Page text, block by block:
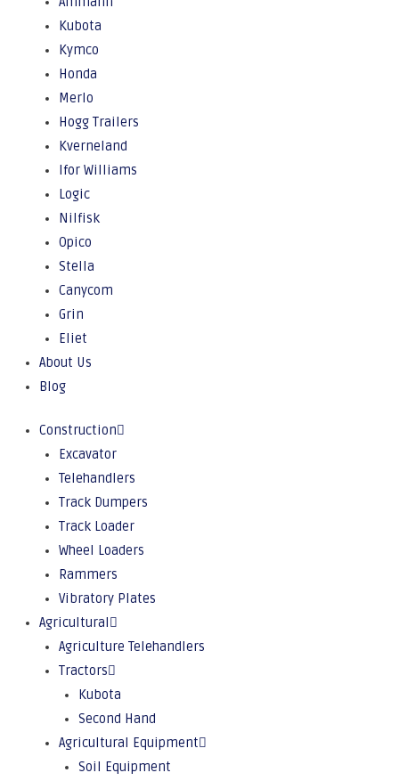
Kubota
Kymco
Honda
Merlo
Hogg Trailers
Kverneland
Ifor Williams
Logic
Nilfisk
Opico
Stella
Canycom
Grin
Eliet
About Us
Blog
Construction
Excavator
Telehandlers
Track Dumpers
Track Loader
Wheel Loaders
Rammers
Vibratory Plates
Agricultural
Agriculture Telehandlers
Tractors
Kubota
Second Hand
Agricultural Equipment
Soil Equipment